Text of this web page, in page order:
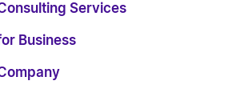
Services
Business